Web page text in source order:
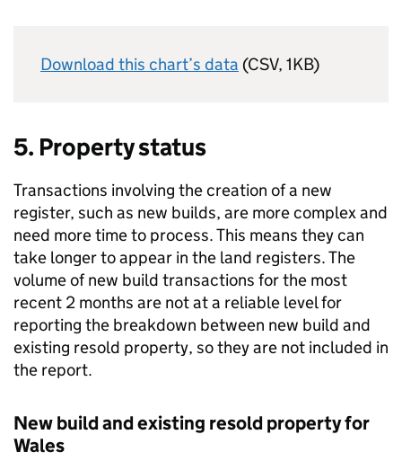
Download this chart’s data (CSV, 1KB)
5. Property status
Transactions involving the creation of a new
register, such as new builds, are more complex and
need more time to process. This means they can
take longer to appear in the land registers. The
volume of new build transactions for the most
recent 2 months are not at a reliable level for
reporting the breakdown between new build and
existing resold property, so they are not included in
the report.
New build and existing resold property for
Wales